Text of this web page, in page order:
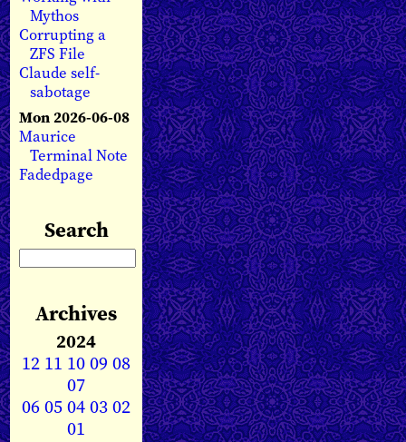
Mythos
Corrupting a
ZFS File
Claude self-
sabotage
Mon 2026-06-08
Maurice
Terminal Note
Fadedpage
Search
Archives
2024
12 11 1009 08
07
0605040302
01